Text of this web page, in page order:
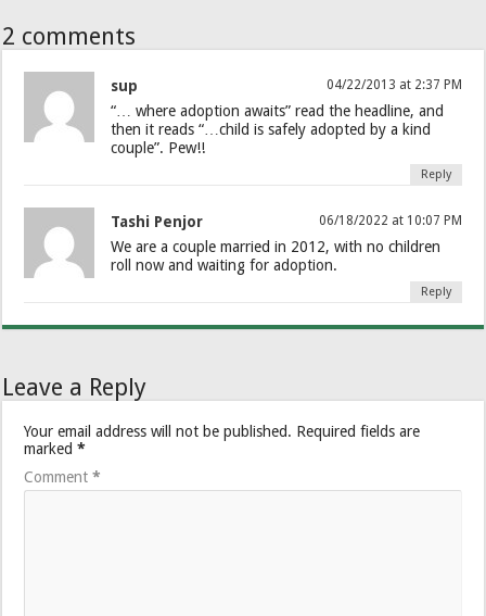
2 comments
sup 04/22/2013 at 2:37 PM
“… where adoption awaits” read the headline, and
then it reads “…child is safely adopted by a kind
couple”. Pew!!
Reply
Tashi Penjor 06/18/2022 at 10:07 PM
We are a couple married in 2012, with no children
roll now and waiting for adoption.
Reply
Leave a Reply
Your email address will not be published. Required fields are
marked*
Comment*